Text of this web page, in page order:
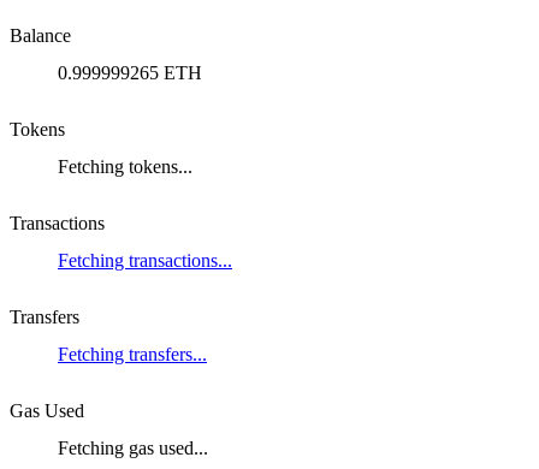
Balance
0.999999265 ETH
Tokens
Fetching tokens...
Transactions
Fetching transactions...
Transfers
Fetching transfers...
Gas Used
Fetching gas used...